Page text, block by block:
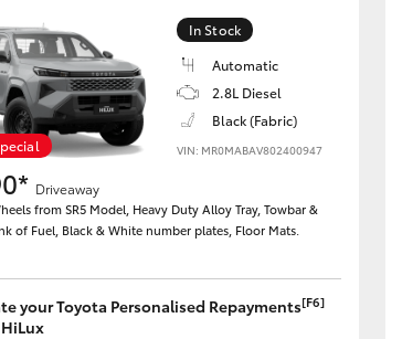
Tundra
In Stock
Automatic
2.8L Diesel
Black (Fabric)
VIN: MR0MABAV802400947
Driveaway
from SR5 Model, Heavy Duty Alloy Tray, Towbar &
of Fuel, Black & White number plates, Floor Mats.
your Toyota Personalised Repayments[F6]